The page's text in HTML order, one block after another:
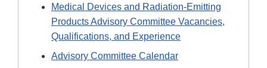
Medical Devices and Radiation-Emitting
Products Advisory Committee Vacancies,
Qualifications, and Experience
Advisory Committee Calendar